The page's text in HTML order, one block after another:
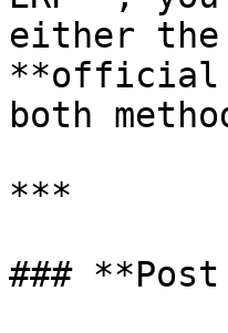
either the
**official
both
***
###